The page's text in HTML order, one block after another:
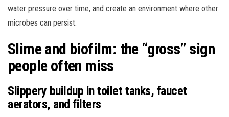
water pressure over time, and create an environment where other
microbes can persist.
Slime and biofilm: the “gross” sign
people often miss
Slippery buildup in toilet tanks, faucet
aerators, and filters